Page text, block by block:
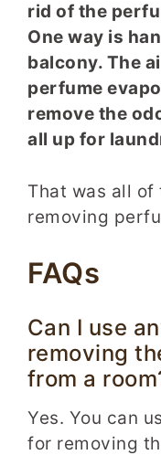
rid of the
One way is
balcony. The
perfume
remove the
all up for
That was all of
removing
FAQs
Can I use
removing
from a
Yes. You can
for removing